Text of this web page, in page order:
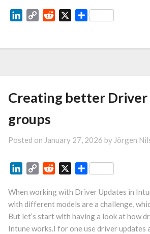
LinkedIn
Copy Reddit Share
Creating better Driver
groups
Posted on January 27, 2026 by Jörgen
LinkedIn
Copy Reddit Share
When working with Driver Updates in
with different models are a challenge,
But let’s start with having a look at how
Intune works.I for one use driver updates